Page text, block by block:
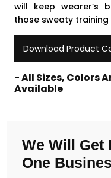
will keep wearer’s
those sweaty training
Download Product
- All Sizes, Colors
Available
We Will Get
One